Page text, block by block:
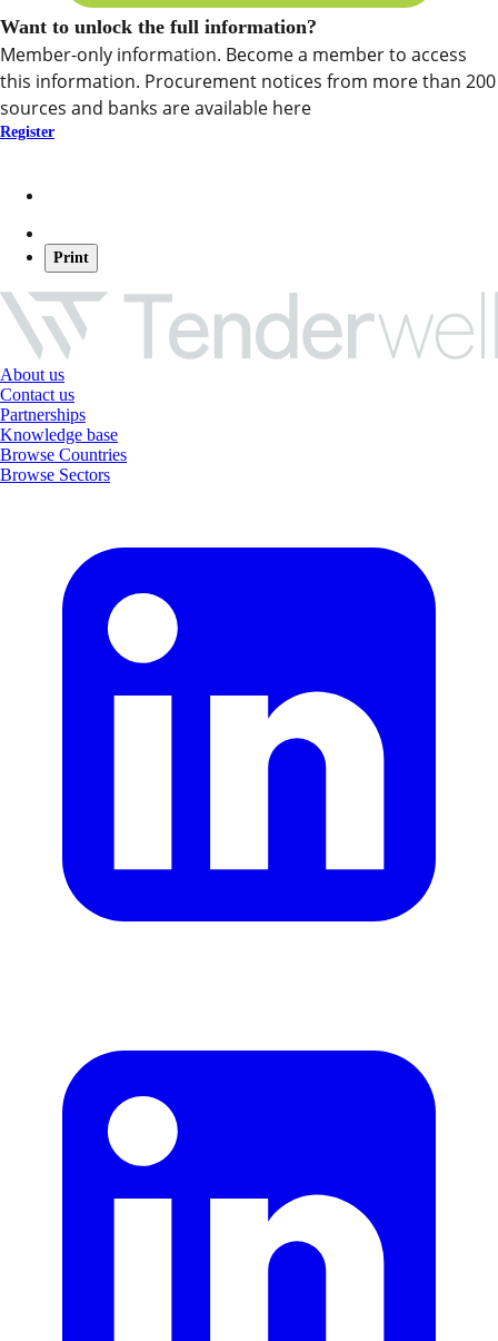
Want to unlock the full information?
Member-only information. Become a member to access
this information. Procurement notices from more than 200
sources and banks are available here
Register
Print
About us
Contact us
Partnerships
Knowledge base
Browse Countries
Browse Sectors